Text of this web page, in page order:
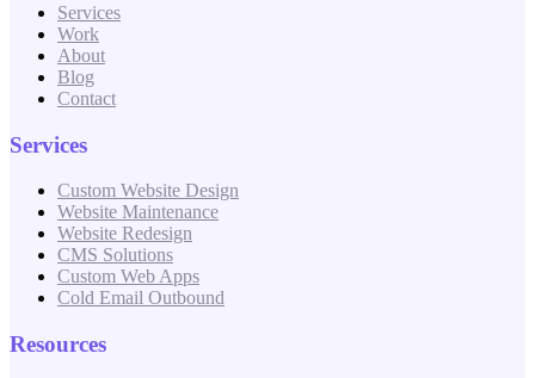
Services
Work
About
Blog
Contact
Services
Custom Website Design
Website Maintenance
Website Redesign
CMS Solutions
Custom Web Apps
Cold Email Outbound
Resources